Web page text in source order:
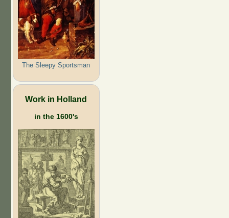
The Sleepy Sportsman
Work in Holland
in the 1600's